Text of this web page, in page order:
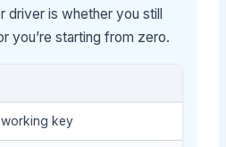
driver is whether you still
you’re starting from zero.
key